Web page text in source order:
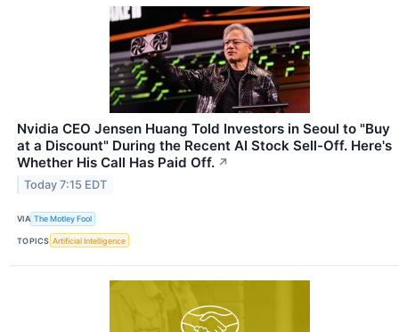
Nvidia CEO Jensen Huang Told Investors in Seoul to "Buy
at a Discount" During the Recent AI Stock Sell-Off. Here's
Whether His Call Has Paid Off. ↗
Today 7:15 EDT
VIA The Motley Fool
TOPICS Artificial Intelligence